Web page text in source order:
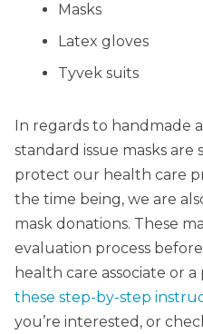
Masks
Latex gloves
Tyvek suits
In regards to handmade
standard issue masks
protect our health care
the time being, we are
mask donations. These
evaluation process
health care associate or a
these step-by-step
you’re interested, or